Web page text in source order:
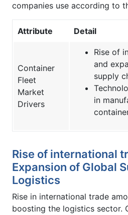
companies use according to
Attribute Detail
Container
Fleet
Market
Drivers
Rise of
and
supply
in
Rise of international
Expansion of Global
Logistics
Rise in international trade
boosting the logistics sector.